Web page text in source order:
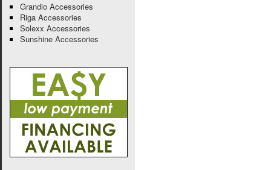
Grandio Accessories
Riga Accessories
Solexx Accessories
Sunshine Accessories